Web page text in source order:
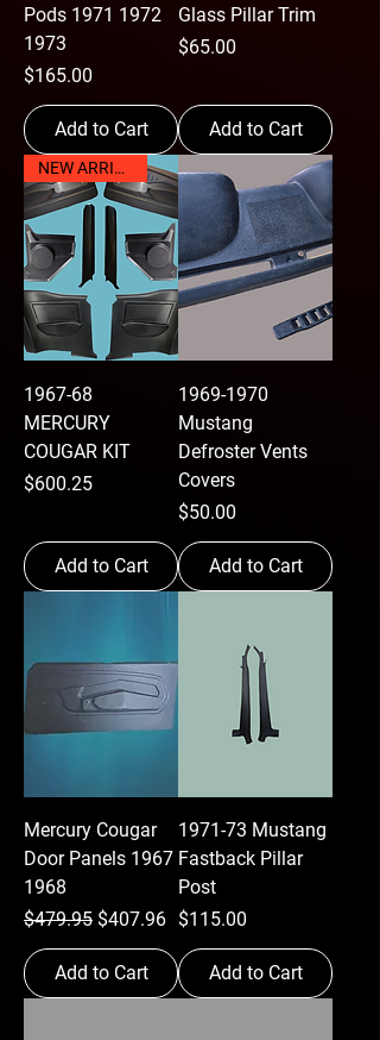
Pods 1971 1972
1973
Price
$165.00
Add to Cart
Glass Pillar Trim
Price
$65.00
Add to Cart
NEW ARRIVAL
1967-68
MERCURY
COUGAR KIT
Price
$600.25
Add to Cart
1969-1970
Mustang
Defroster Vents
Covers
Price
$50.00
Add to Cart
Mercury Cougar
Door Panels 1967
1968
Regular Price
$479.95 Sale Price
$407.96
Add to Cart
1971-73 Mustang
Fastback Pillar
Post
Price
$115.00
Add to Cart